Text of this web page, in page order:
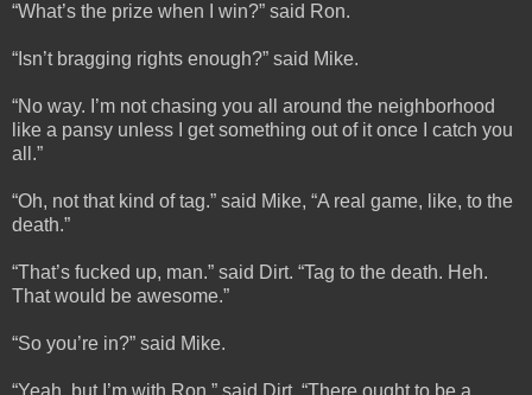
“What’s the prize when I win?” said Ron.
“Isn’t bragging rights enough?” said Mike.
“No way. I’m not chasing you all around the neighborhood
like a pansy unless I get something out of it once I catch you
all.”
“Oh, not that kind of tag.” said Mike, “A real game, like, to the
death.”
“That’s fucked up, man.” said Dirt. “Tag to the death. Heh.
That would be awesome.”
“So you’re in?” said Mike.